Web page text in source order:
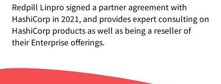
Redpill Linpro signed a partner agreement with
HashiCorp in 2021, and provides expert consulting on
HashiCorp products as well as being a reseller of
their Enterprise offerings.